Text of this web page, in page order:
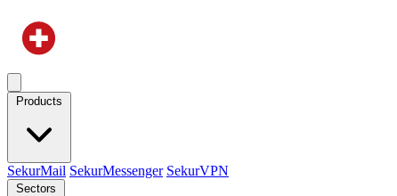
Products
SekurMail SekurMessenger SekurVPN
Sectors